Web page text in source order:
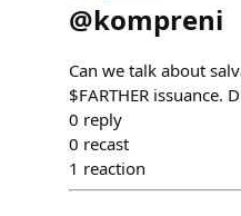
@kompreni
Can we talk about
$FARTHER issuance.
0 reply
0 recast
1 reaction